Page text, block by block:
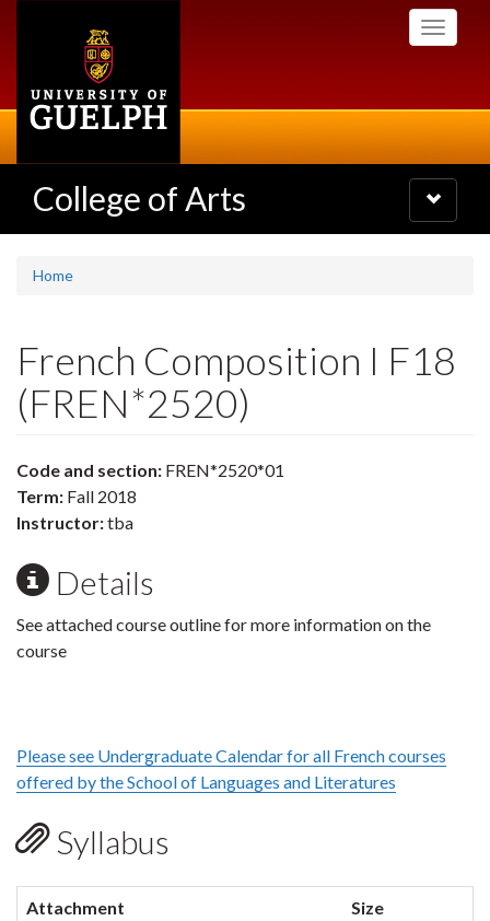
Toggle
College of Arts
Toggle
navigation
Home
French Composition I F18
(FREN*2520)
Code and section: FREN*2520*01
Term: Fall 2018
Instructor:tba
Details
See attached course outline for more information on the
course
Please see Undergraduate Calendar for all French courses
offered by the School of Languages and Literatures
Syllabus
Attachment Size